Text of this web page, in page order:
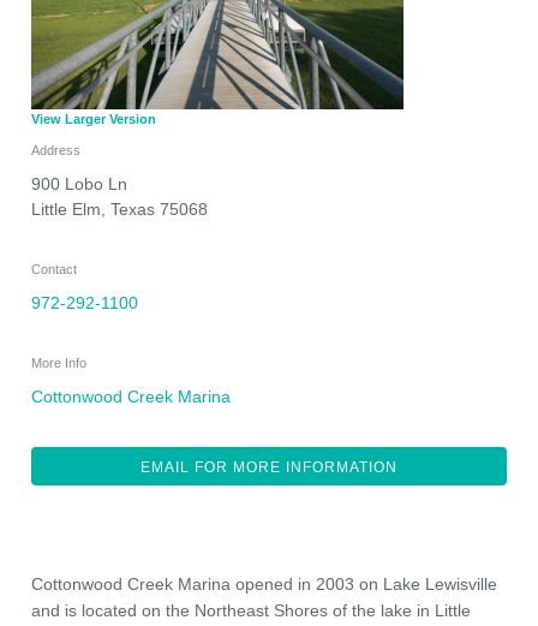
View Larger Version
Address
900 Lobo Ln
Little Elm Texas 75068
Contact
972-292-1100
More Info
Cottonwood Creek Marina
EMAIL FOR MORE INFORMATION
Cottonwood Creek Marina opened in 2003 on Lake Lewisville
and is located on the Northeast Shores of the lake in Little